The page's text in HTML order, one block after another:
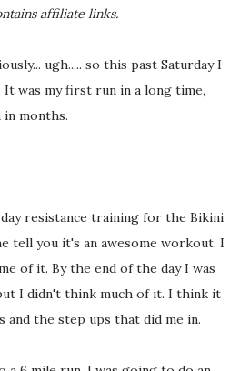
affiliate links.
ugh..... so this past Saturday I
It was my first run in a long time,
months.
resistance training for the Bikini
tell you it's an awesome workout. I
of it. By the end of the day I was
I didn't think much of it. I think it
and the step ups that did me in.